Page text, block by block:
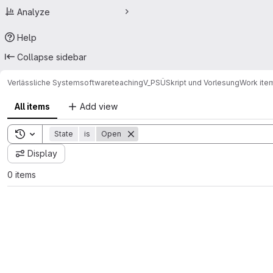
Analyze
Help
Collapse sidebar
Verlässliche SystemsoftwareteachingV_PSÜSkript und VorlesungWork
All items Add view
Toggle search history
State is Open
Display
0 items